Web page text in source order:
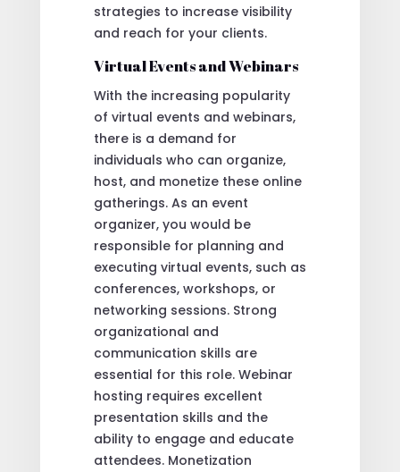
strategies to increase visibility
and reach for your clients.
Virtual Events and Webinars
With the increasing popularity
of virtual events and webinars,
there is a demand for
individuals who can organize,
host, and monetize these online
gatherings. As an event
organizer, you would be
responsible for planning and
executing virtual events, such as
conferences, workshops, or
networking sessions. Strong
organizational and
communication skills are
essential for this role. Webinar
hosting requires excellent
presentation skills and the
ability to engage and educate
attendees. Monetization